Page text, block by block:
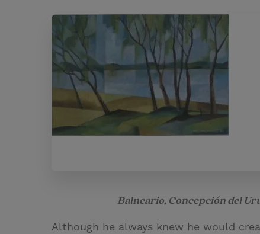
Balneario, Concepción del
Although he always knew he would